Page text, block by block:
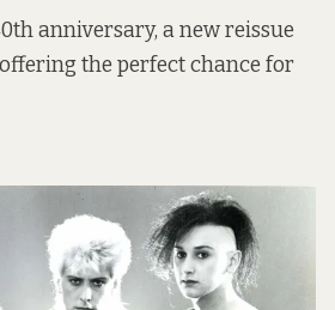
anniversary, a new reissue
the perfect chance for